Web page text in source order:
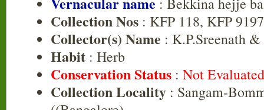
Collection Nos : KFP 118, KFP 9197
Collector(s) Name : K.P.Sreenath
Habit : Herb
Conservation Status : Not
Collection Locality : Sangam-